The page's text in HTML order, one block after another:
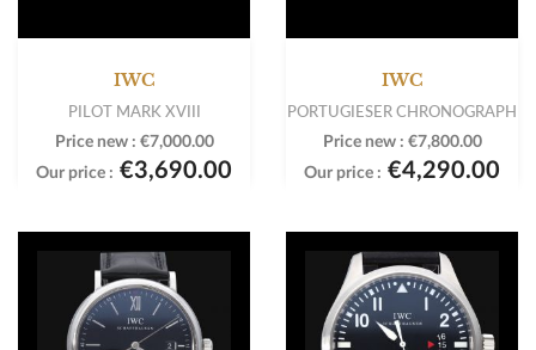
IWC
PILOT MARK XVIII
Price new : €7,000.00
Our price : €3,690.00
IWC
PORTUGIESER CHRONOGRAPH
Price new : €7,800.00
Our price : €4,290.00